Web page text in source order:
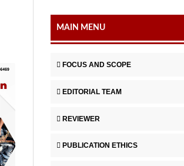
MAIN MENU
FOCUS AND SCOPE
EDITORIAL TEAM
REVIEWER
PUBLICATION ETHICS